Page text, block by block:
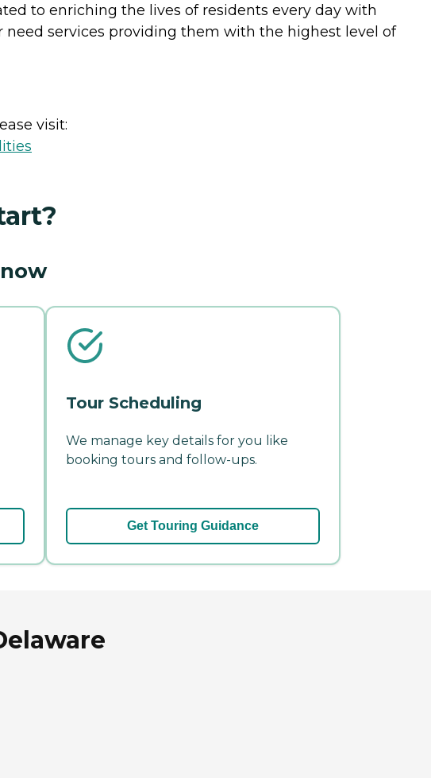
to enriching the lives of residents every day with
services providing them with the highest level of
visit:
Tour Scheduling
We manage key details for you like
booking tours and follow-ups.
Get Touring Guidance